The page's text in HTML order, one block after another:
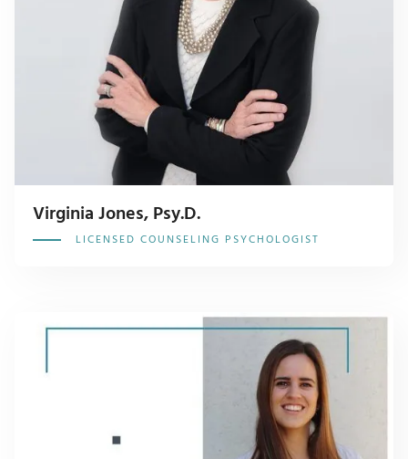
Virginia Jones, Psy.D.
LICENSED COUNSELING PSYCHOLOGIST